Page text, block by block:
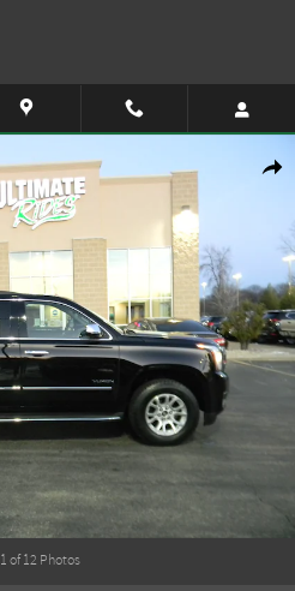
1 of 12 Photos